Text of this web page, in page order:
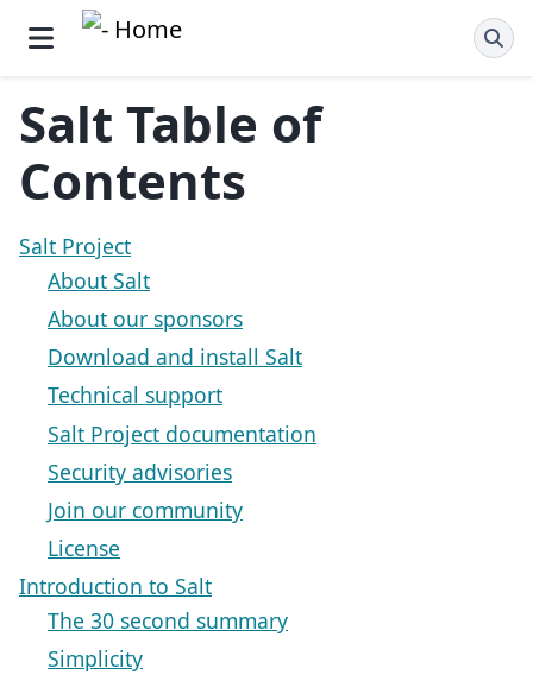
Salt Table of
Contents
Salt Project
About Salt
About our sponsors
Download and install Salt
Technical support
Salt Project documentation
Security advisories
Join our community
License
Introduction to Salt
The 30 second summary
Simplicity